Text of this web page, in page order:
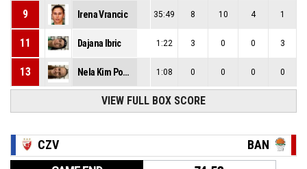
9 Irena Vrancic 35:49 8 10 4 1
11 Dajana Ibric 1:22 3 0 0 3
13 Nela Kim Popovic 1:08 0 0 0 0
VIEW FULL BOX SCORE
CZV BAN